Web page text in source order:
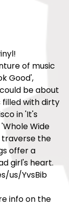
of music
Good',
be about
filled with dirty
in 'It's
Wide
traverse the
offer a
girl's heart.
us/YvsBib
info on the